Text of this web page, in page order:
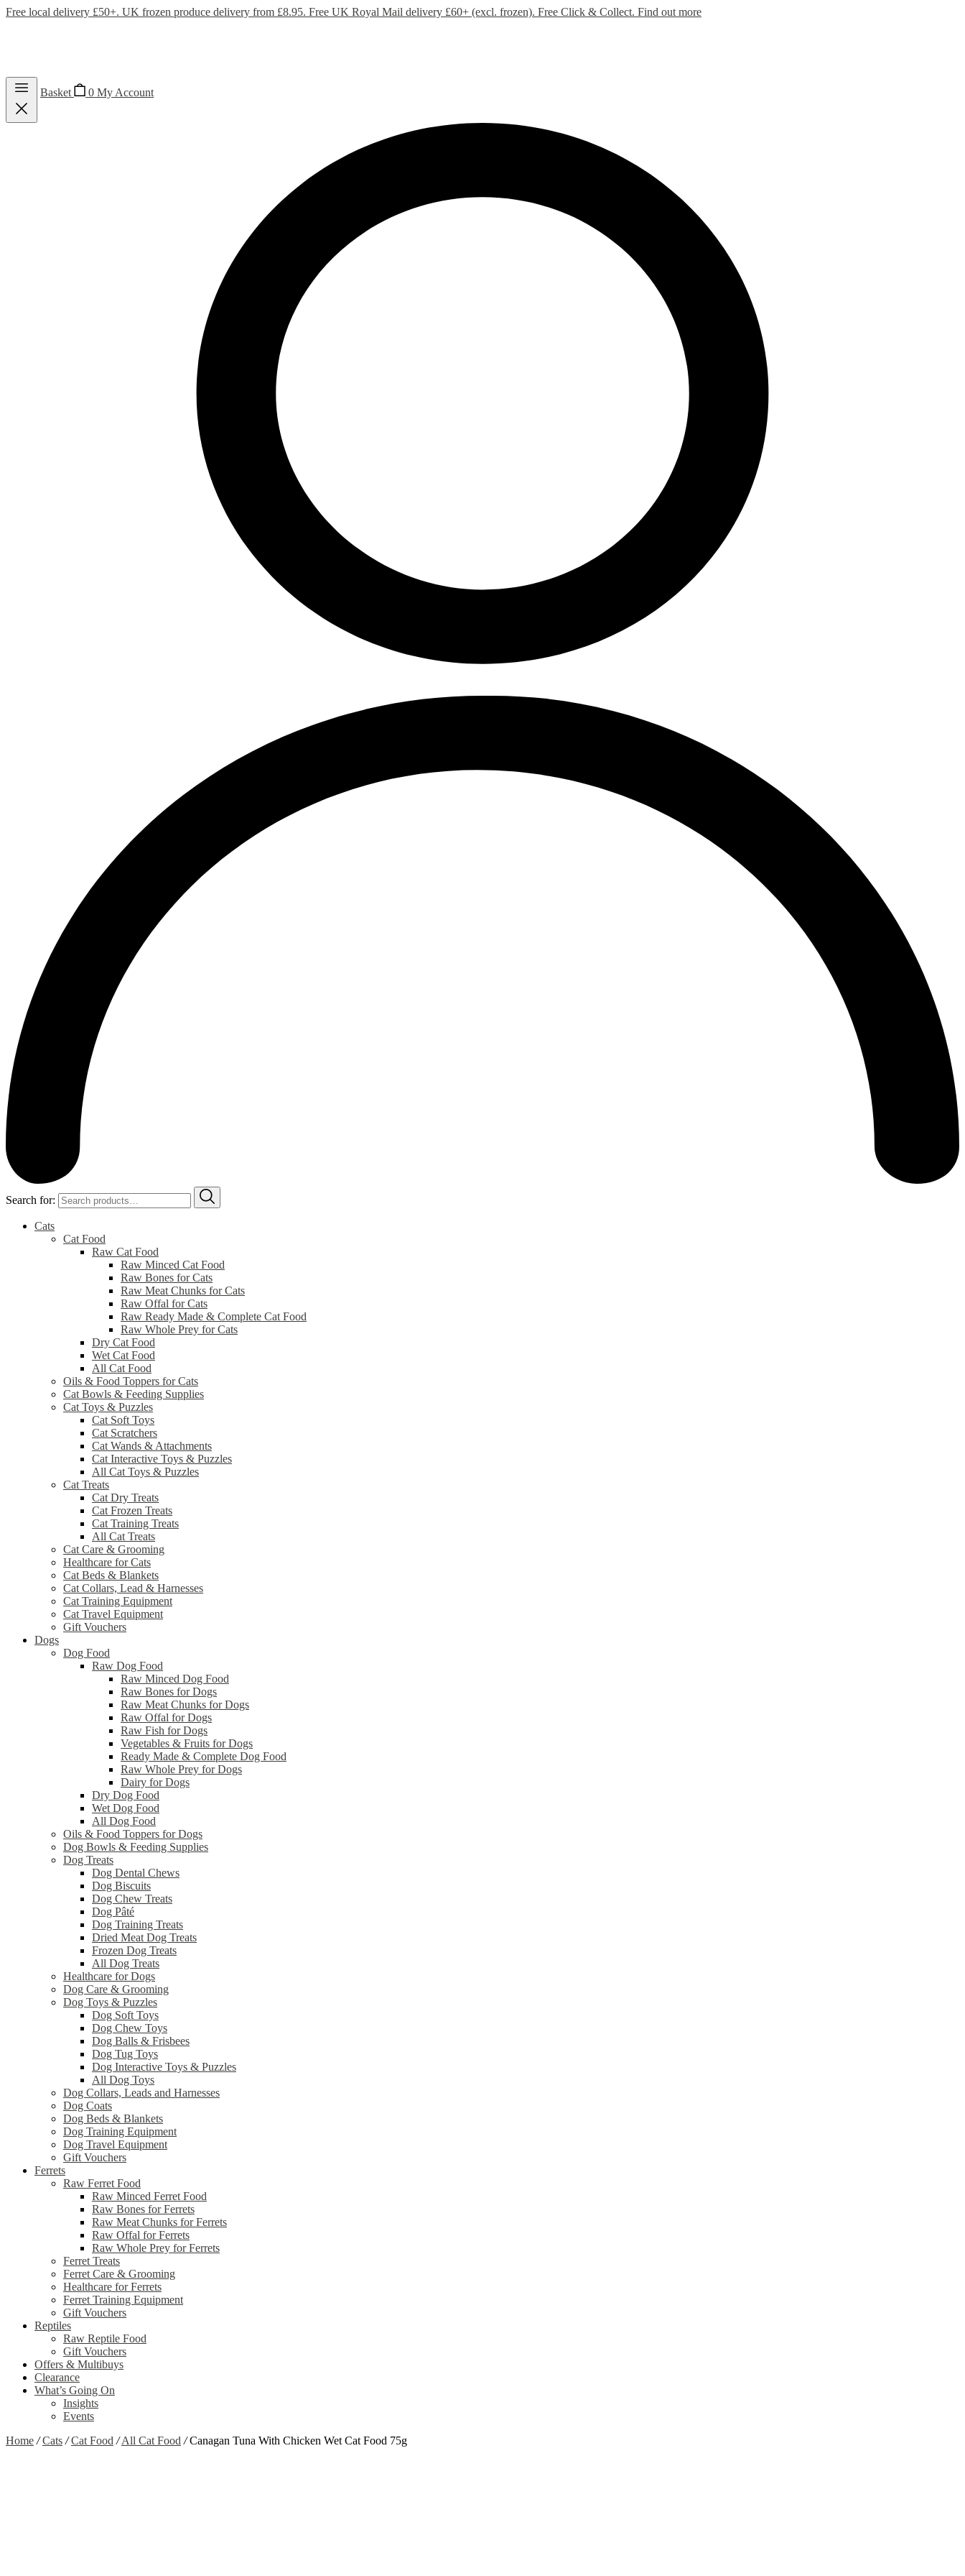
Free local delivery £50+. UK frozen produce delivery from £8.95. Free UK Royal Mail delivery £60+ (excl. frozen). Free Click & Collect. Find out more
Basket 0 My Account
Search for:
Cats
Cat Food
Raw Cat Food
Raw Minced Cat Food
Raw Bones for Cats
Raw Meat Chunks for Cats
Raw Offal for Cats
Raw Ready Made & Complete Cat Food
Raw Whole Prey for Cats
Dry Cat Food
Wet Cat Food
All Cat Food
Oils & Food Toppers for Cats
Cat Bowls & Feeding Supplies
Cat Toys & Puzzles
Cat Soft Toys
Cat Scratchers
Cat Wands & Attachments
Cat Interactive Toys & Puzzles
All Cat Toys & Puzzles
Cat Treats
Cat Dry Treats
Cat Frozen Treats
Cat Training Treats
All Cat Treats
Cat Care & Grooming
Healthcare for Cats
Cat Beds & Blankets
Cat Collars, Lead & Harnesses
Cat Training Equipment
Cat Travel Equipment
Gift Vouchers
Dogs
Dog Food
Raw Dog Food
Raw Minced Dog Food
Raw Bones for Dogs
Raw Meat Chunks for Dogs
Raw Offal for Dogs
Raw Fish for Dogs
Vegetables & Fruits for Dogs
Ready Made & Complete Dog Food
Raw Whole Prey for Dogs
Dairy for Dogs
Dry Dog Food
Wet Dog Food
All Dog Food
Oils & Food Toppers for Dogs
Dog Bowls & Feeding Supplies
Dog Treats
Dog Dental Chews
Dog Biscuits
Dog Chew Treats
Dog Pâté
Dog Training Treats
Dried Meat Dog Treats
Frozen Dog Treats
All Dog Treats
Healthcare for Dogs
Dog Care & Grooming
Dog Toys & Puzzles
Dog Soft Toys
Dog Chew Toys
Dog Balls & Frisbees
Dog Tug Toys
Dog Interactive Toys & Puzzles
All Dog Toys
Dog Collars, Leads and Harnesses
Dog Coats
Dog Beds & Blankets
Dog Training Equipment
Dog Travel Equipment
Gift Vouchers
Ferrets
Raw Ferret Food
Raw Minced Ferret Food
Raw Bones for Ferrets
Raw Meat Chunks for Ferrets
Raw Offal for Ferrets
Raw Whole Prey for Ferrets
Ferret Treats
Ferret Care & Grooming
Healthcare for Ferrets
Ferret Training Equipment
Gift Vouchers
Reptiles
Raw Reptile Food
Gift Vouchers
Offers & Multibuys
Clearance
What’s Going On
Insights
Events
Home / Cats / Cat Food / All Cat Food /Canagan Tuna With Chicken Wet Cat Food 75g